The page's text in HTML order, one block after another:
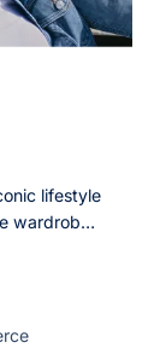
lifestyle
wardrobe-
defines